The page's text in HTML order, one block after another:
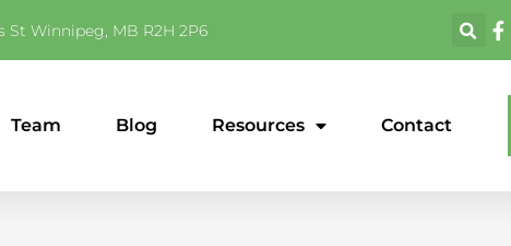
St Winnipeg, MB R2H 2P6
Team Blog Resources Contact